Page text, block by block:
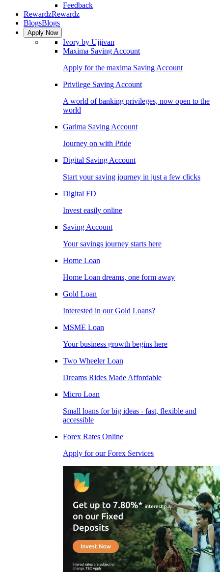
Feedback
RewardzRewardz
BlogsBlogs
Apply Now
Ivory by Ujjivan
Maxima Saving Account
Apply for the maxima Saving Account
Privilege Saving Account
A world of banking privileges, now open to the
world
Garima Saving Account
Journey on with Pride
Digital Saving Account
Start your saving journey in just a few clicks
Digital FD
Invest easily online
Saving Account
Your savings journey starts here
Home Loan
Home Loan dreams, one form away
Gold Loan
Interested in our Gold Loans?
MSME Loan
Your business growth begins here
Two Wheeler Loan
Dreams Rides Made Affordable
Micro Loan
Small loans for big ideas - fast, flexible and
accessible
Forex Rates Online
Apply for our Forex Services